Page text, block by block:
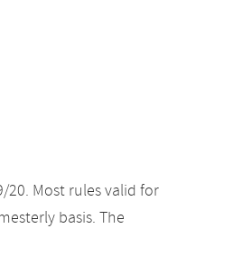
Most rules valid for
basis. The